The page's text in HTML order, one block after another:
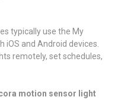
typically use the My
iOS and Android devices.
remotely, set schedules,
motion sensor light